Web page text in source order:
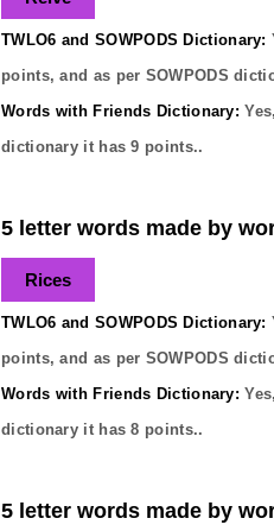
TWLO6 and SOWPODS Dictionary:
points, and as per SOWPODS
Words with Friends Dictionary: Yes,
dictionary it has9 points..
5 letter words made by
Rices
TWLO6 and SOWPODS Dictionary:
points, and as per SOWPODS
Words with Friends Dictionary: Yes,
dictionary it has8 points..
5 letter words made by